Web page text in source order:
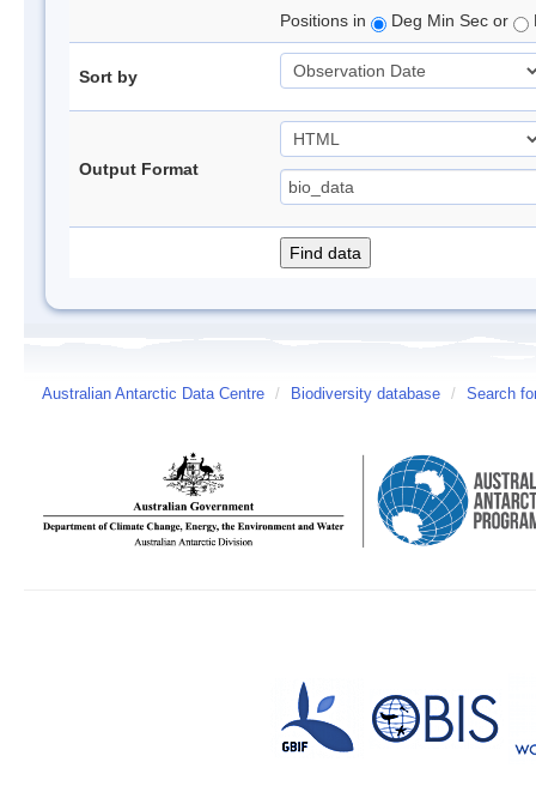
Positions in
Deg Min Sec or
Sort by
Output Format
Australian Antarctic Data Centre / Biodiversity database / Search